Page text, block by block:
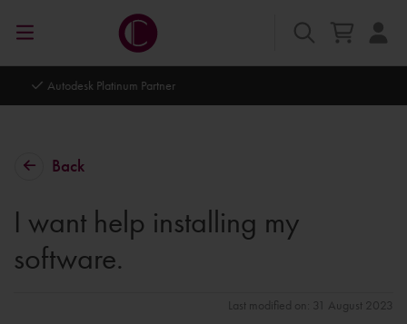
Autodesk Platinum Partner
Back
I want help installing my
software.
Last modified on: 31 August 2023